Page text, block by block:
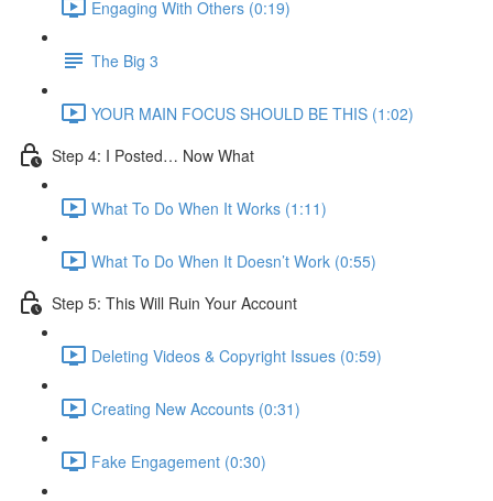
Engaging With Others (0:19)
The Big 3
YOUR MAIN FOCUS SHOULD BE THIS (1:02)
Step 4: I Posted… Now What
What To Do When It Works (1:11)
What To Do When It Doesn’t Work (0:55)
Step 5: This Will Ruin Your Account
Deleting Videos & Copyright Issues (0:59)
Creating New Accounts (0:31)
Fake Engagement (0:30)